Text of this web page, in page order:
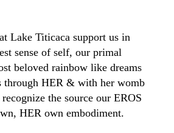
Lake Titicaca support us in
sense of self, our primal
beloved rainbow like dreams
through HER & with her womb
the source our EROS
HER own embodiment.